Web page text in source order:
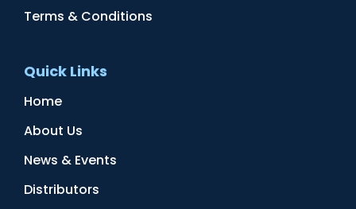
Terms & Conditions
Quick Links
Home
About Us
News & Events
Distributors